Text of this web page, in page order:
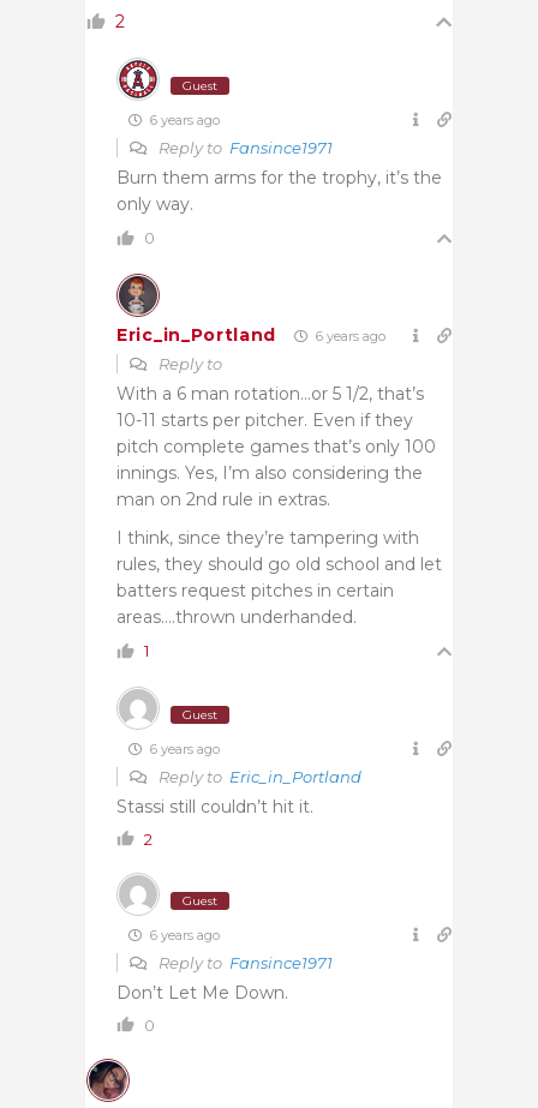
2
Guest
6 years ago
Reply to Fansince1971
Burn them arms for the trophy, it’s the
only way.
0
Eric_in_Portland 6 years ago
Reply to
With a 6 man rotation…or 5 1/2, that’s
10-11 starts per pitcher. Even if they
pitch complete games that’s only 100
innings. Yes, I’m also considering the
man on 2nd rule in extras.
I think, since they’re tampering with
rules, they should go old school and let
batters request pitches in certain
areas….thrown underhanded.
1
Guest
6 years ago
Reply to Eric_in_Portland
Stassi still couldn’t hit it.
2
Guest
6 years ago
Reply to Fansince1971
Don’t Let Me Down.
0